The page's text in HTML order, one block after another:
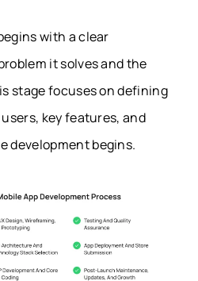
with a clear
it solves and the
stage focuses on defining
key features, and
development begins.